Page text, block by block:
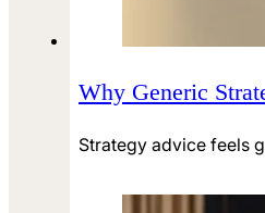
Why Generic
Strategy advice feels